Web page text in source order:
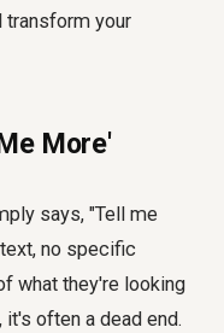
transform your
More'
says, "Tell me
no specific
what they're looking
often a dead end.